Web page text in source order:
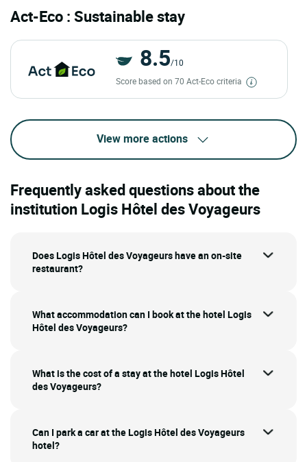
Act-Eco : Sustainable stay
8.5/10
Score based on 70 Act-Eco criteria
View more actions
Frequently asked questions about the
institution Logis Hôtel des Voyageurs
Does Logis Hôtel des Voyageurs have an on-site
restaurant?
What accommodation can I book at the hotel Logis
Hôtel des Voyageurs?
What is the cost of a stay at the hotel Logis Hôtel
des Voyageurs?
Can I park a car at the Logis Hôtel des Voyageurs
hotel?